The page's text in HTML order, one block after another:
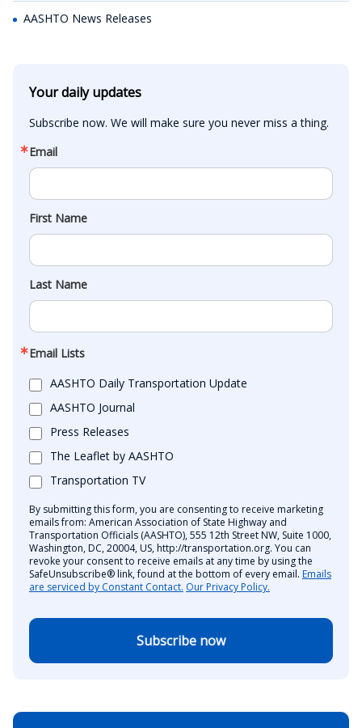
AASHTO News Releases
Your daily updates
Subscribe now. We will make sure you never miss a thing.
Email
First Name
Last Name
Email Lists
AASHTO Daily Transportation Update
AASHTO Journal
Press Releases
The Leaflet by AASHTO
Transportation TV
By submitting this form, you are consenting to receive marketing
emails from: American Association of State Highway and
Transportation Officials (AASHTO), 555 12th Street NW, Suite 1000,
Washington, DC, 20004, US, http://transportation.org. You can
revoke your consent to receive emails at any time by using the
SafeUnsubscribe® link, found at the bottom of every email. Emails
are serviced by Constant Contact. Our Privacy Policy.
Subscribe now